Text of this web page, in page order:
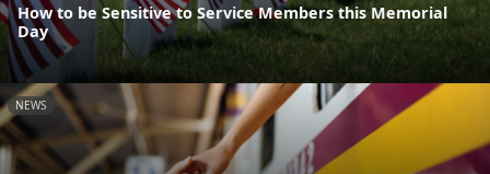
How to be Sensitive to Service Members this Memorial
Day
NEWS